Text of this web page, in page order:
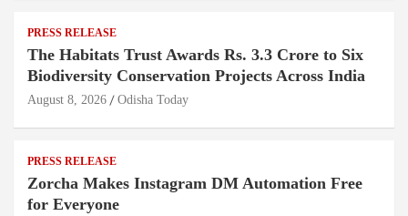
PRESS RELEASE
The Habitats Trust Awards Rs. 3.3 Crore to Six
Biodiversity Conservation Projects Across India
August 8, 2026 Odisha Today
PRESS RELEASE
Zorcha Makes Instagram DM Automation Free
for Everyone